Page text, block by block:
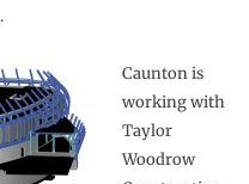
Caunton is
working with
Taylor
Woodrow